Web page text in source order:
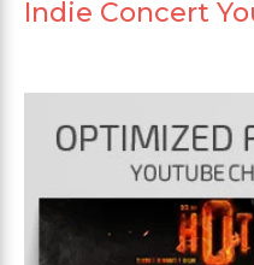
Indie Concert